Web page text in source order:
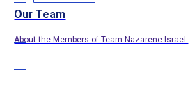
Our Team
About the Members of Team Nazarene Israel.